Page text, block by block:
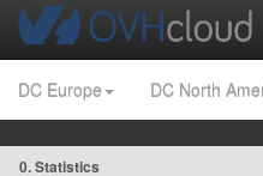
DC Europe DC North
0. Statistics